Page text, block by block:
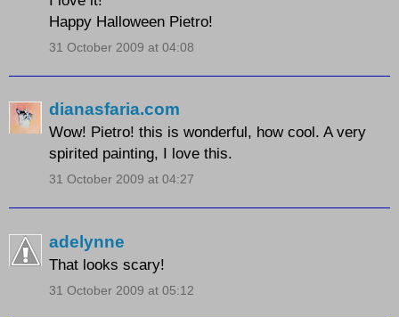
Happy Halloween Pietro!
31 October 2009 at 04:08
dianasfaria.com
Wow! Pietro! this is wonderful, how cool. A very
spirited painting, I love this.
31 October 2009 at 04:27
adelynne
That looks scary!
31 October 2009 at 05:12